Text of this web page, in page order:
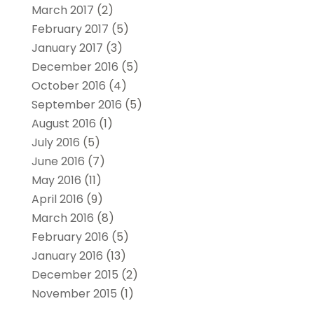
March 2017 (2)
February 2017 (5)
January 2017 (3)
December 2016 (5)
October 2016 (4)
September 2016 (5)
August 2016 (1)
July 2016 (5)
June 2016 (7)
May 2016 (11)
April 2016 (9)
March 2016 (8)
February 2016 (5)
January 2016 (13)
December 2015 (2)
November 2015 (1)